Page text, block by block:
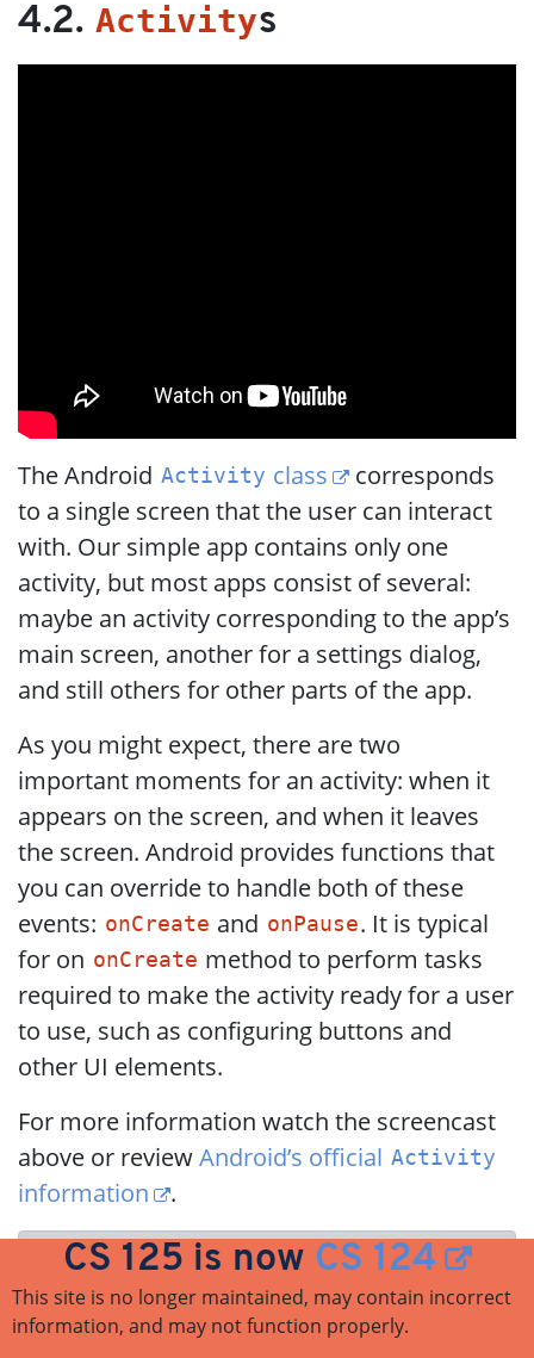
4.2. Activitys
The Android Activity class
corresponds
to a single screen that the user can interact
with. Our simple app contains only one
activity, but most apps consist of several:
maybe an activity corresponding to the app’s
main screen, another for a settings dialog,
and still others for other parts of the app.
As you might expect, there are two
important moments for an activity: when it
appears on the screen, and when it leaves
the screen. Android provides functions that
you can override to handle both of these
events: onCreate and onPause. It is typical
for on onCreate method to perform tasks
required to make the activity ready for a user
to use, such as configuring buttons and
other UI elements.
For more information watch the screencast
above or reviewAndroid’s official Activity
information .
Do you need to know this to complete
MP6? No. But you may be confused by
the overall app structure if you don’t
CS 125 is now CS 124
This site is no longer maintained, may contain incorrect
information, and may not function properly.